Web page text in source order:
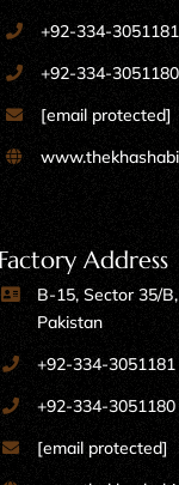
+92-334-3051181
+92-334-3051180
[email protected]
Address
B-15, Sector 35/
Pakistan
+92-334-3051181
+92-334-3051180
[email protected]
Home Furniture
Kitchen Furniture